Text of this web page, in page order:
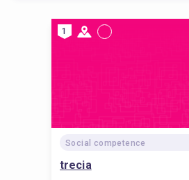
1
Social competence
trecia